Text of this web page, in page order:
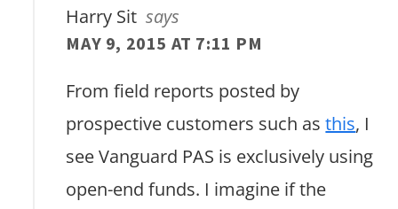
Harry Sit says
MAY 9, 2015 AT 7:11 PM
From field reports posted by
prospective customers such asthis, I
see Vanguard PAS is exclusively using
open-end funds. I imagine if the